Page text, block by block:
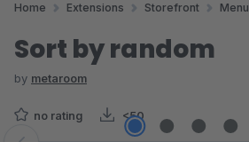
Home Extensions Storefront
Sort by random
by metaroom
no rating <50